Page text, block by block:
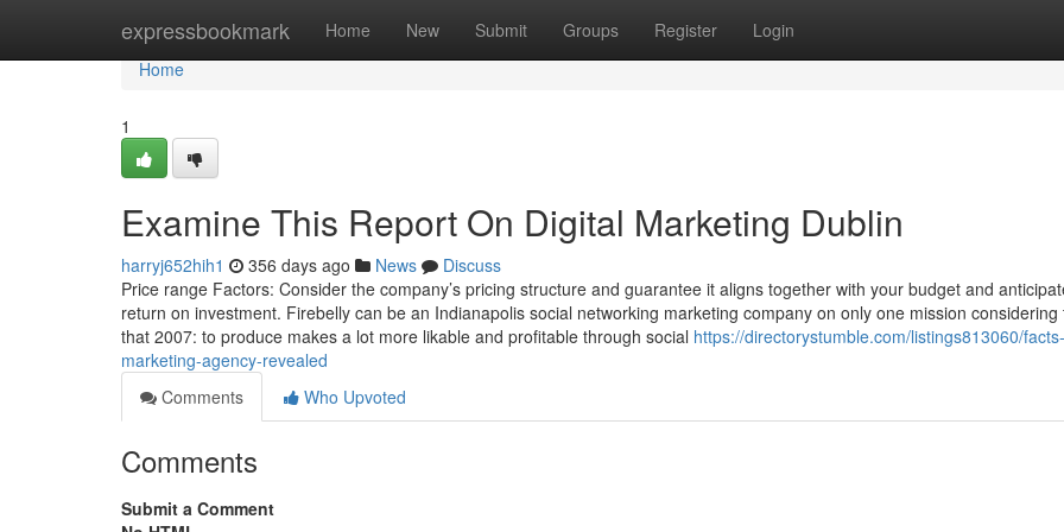
expressbookmark Home New Submit Groups Register Login
Home
Home
1
Examine This Report On Digital Marketing Dublin
harryj652hih1 356 days ago News
Discuss
Price range Factors: Consider the company’s pricing structure and guarantee it aligns together with your budget and
return on investment. Firebelly can be an Indianapolis social networking marketing company on only one mission considering
that 2007: to produce makes a lot more likable and profitable through social https://directorystumble.com/listings813060/
marketing-agency-revealed
Comments
Who Upvoted
Comments
Submit a Comment